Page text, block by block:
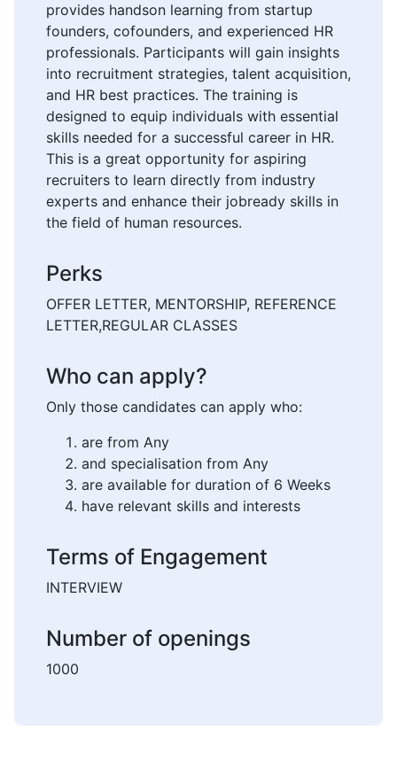
provides handson learning from startup
founders, cofounders, and experienced HR
professionals. Participants will gain insights
into recruitment strategies, talent acquisition,
and HR best practices. The training is
designed to equip individuals with essential
skills needed for a successful career in HR.
This is a great opportunity for aspiring
recruiters to learn directly from industry
experts and enhance their jobready skills in
the field of human resources.
Perks
OFFER LETTER, MENTORSHIP, REFERENCE
LETTER,REGULAR CLASSES
Who can apply?
Only those candidates can apply who:
are from Any
and specialisation from Any
are available for duration of 6 Weeks
have relevant skills and interests
Terms of Engagement
INTERVIEW
Number of openings
1000